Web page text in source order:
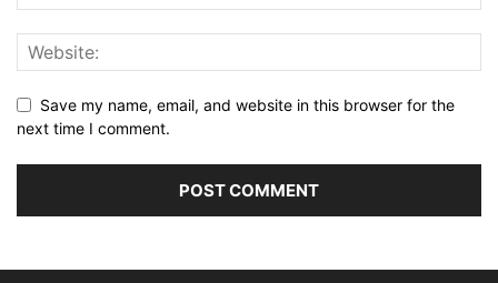
Save my name, email, and website in this browser for the
next time I comment.